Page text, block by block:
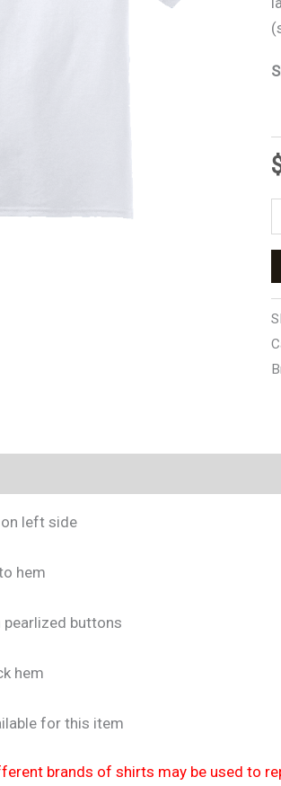
left side
hem
buttons
hem
for this item
brands of shirts may be used to